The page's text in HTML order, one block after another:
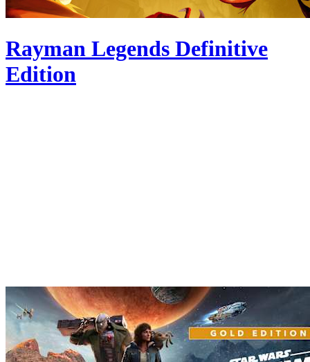
Rayman Legends Definitive
Edition